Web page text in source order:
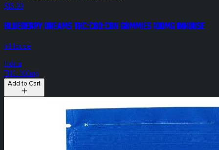
$15.00
Blueberry Dreams THC:CBD:CBN Gummies 100mg InHouse
InHouse
Indica
THC: 100mg
Add to Cart